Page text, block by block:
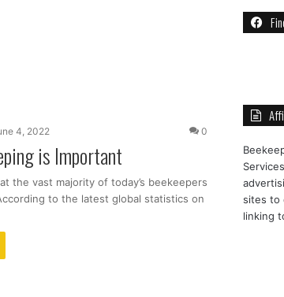
4, 2022 0
is Important
the vast majority of today’s beekeepers
to the latest global statistics on
sites to
linking